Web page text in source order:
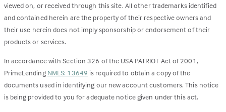
viewed on, or received through this site. All other trademarks identified
and contained herein are the property of their respective owners and
their use herein does not imply sponsorship or endorsement of their
products or services.
In accordance with Section 326 of the USA PATRIOT Act of 2001,
PrimeLending NMLS: 13649 is required to obtain a copy of the
documents used in identifying our new account customers. This notice
is being provided to you for adequate notice given under this act.